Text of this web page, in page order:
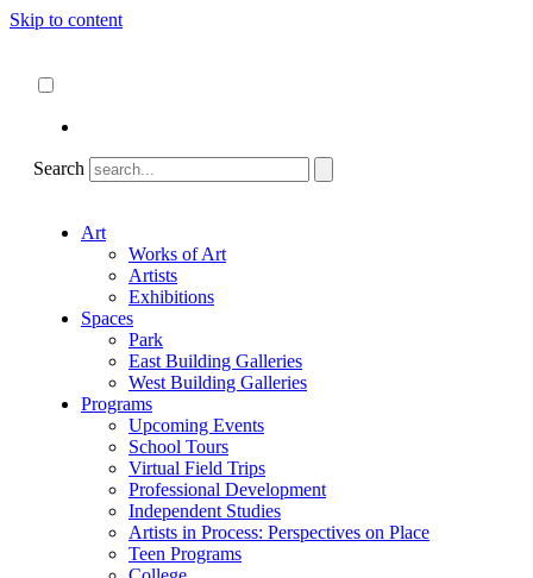
Skip to content
Search
Art
Works of Art
Artists
Exhibitions
Spaces
Park
East Building Galleries
West Building Galleries
Programs
Upcoming Events
School Tours
Virtual Field Trips
Professional Development
Independent Studies
Artists in Process: Perspectives on Place
Teen Programs